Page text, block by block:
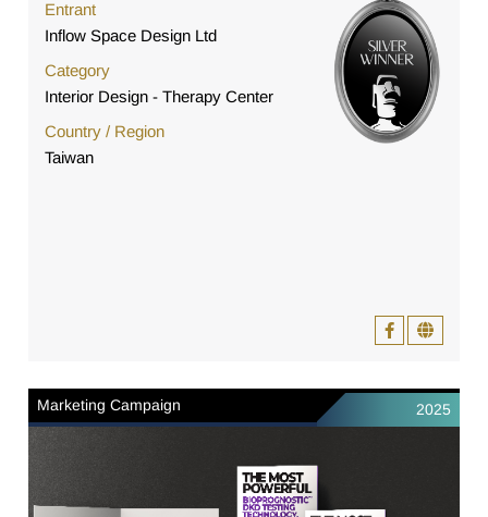
Entrant
Inflow Space Design Ltd
Category
Interior Design - Therapy Center
Country / Region
Taiwan
Marketing Campaign 2025